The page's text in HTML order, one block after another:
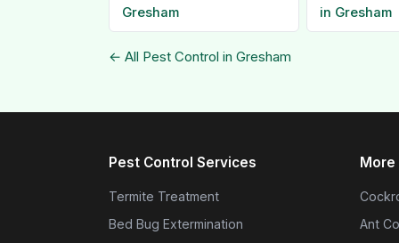
Gresham
in Gresham
← All Pest Control in Gresham
Pest Control Services
Termite Treatment
Bed Bug Extermination
More
Ant